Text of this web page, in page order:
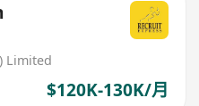
Limited
$120K-130K/月